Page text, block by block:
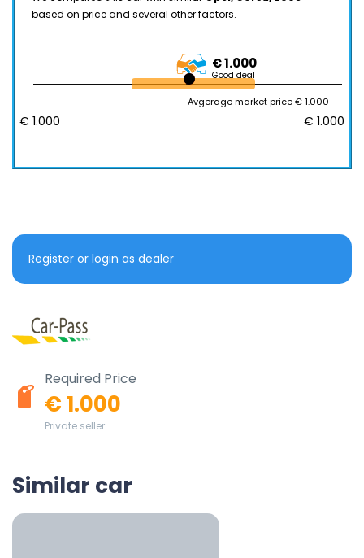
based on price and several other factors.
€ 1.000
Good deal
Avgerage market price € 1.000
€ 1.000 € 1.000
Register or login as dealer
Required Price
€ 1.000
Private seller
Similar car